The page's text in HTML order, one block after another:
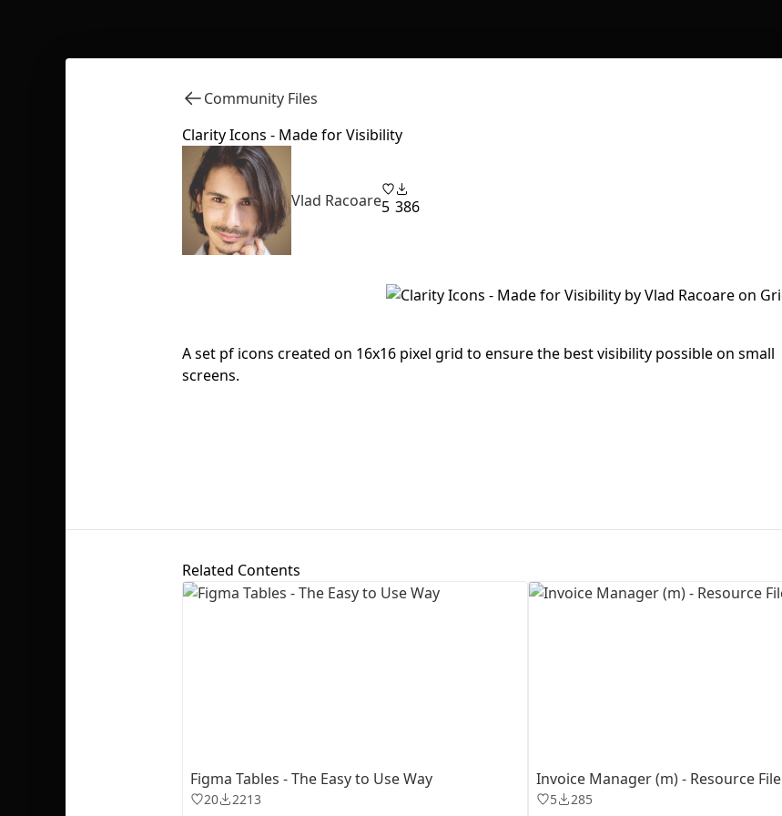
Community Files
Clarity Icons - Made for Visibility
Vlad Racoare5 386
A set pf icons created on 16x16 pixel grid to ensure the best visibility possible on small
screens.
Related Contents
Figma Tables - The Easy to Use Way
20 2213
Invoice Manager (m) - Resource File
5 285